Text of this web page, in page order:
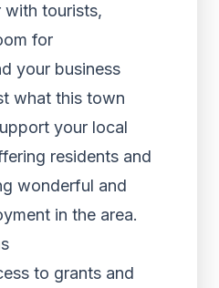
with tourists,
for
your business
what this town
your local
residents and
wonderful and
in the area.
to grants and